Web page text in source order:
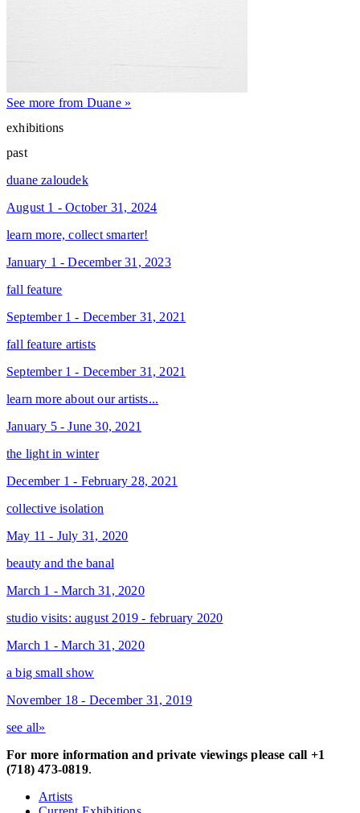
See more from Duane »
exhibitions
past
duane zaloudek
August 1 - October 31, 2024
learn more, collect smarter!
January 1 - December 31, 2023
fall feature
September 1 - December 31, 2021
fall feature artists
September 1 - December 31, 2021
learn more about our artists...
January 5 - June 30, 2021
the light in winter
December 1 - February 28, 2021
collective isolation
May 11 - July 31, 2020
beauty and the banal
March 1 - March 31, 2020
studio visits: august 2019 - february 2020
March 1 - March 31, 2020
a big small show
November 18 - December 31, 2019
see all»
For more information and private viewings please call +1
(718) 473-0819.
Artists